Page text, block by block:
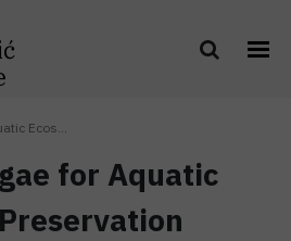
Ecos...
for Aquatic